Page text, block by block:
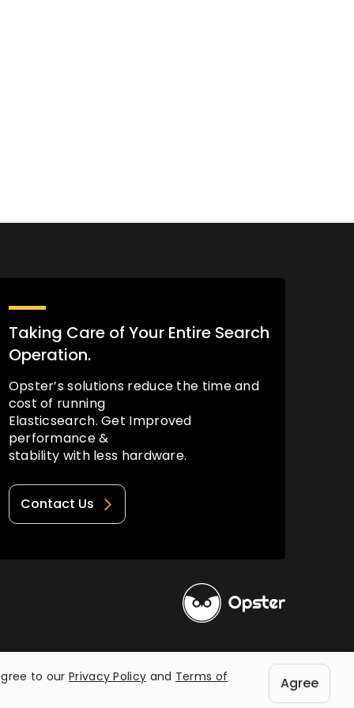
Taking Care of Your Entire Search
Operation.
Opster’s solutions reduce the time and
cost of running
Elasticsearch. Get Improved
performance &
stability with less hardware.
Contact Us
to our Privacy Policy and Terms of
Agree